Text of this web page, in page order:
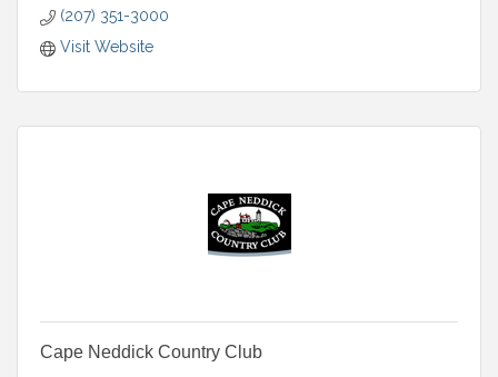
(207) 351-3000
Visit Website
Cape Neddick Country Club